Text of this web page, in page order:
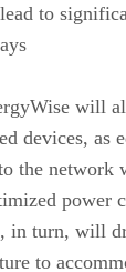
to
will
devices, as
the network
power
in turn, will
to